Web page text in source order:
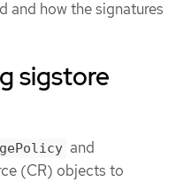
and how the signatures
sigstore
and
(CR) objects to